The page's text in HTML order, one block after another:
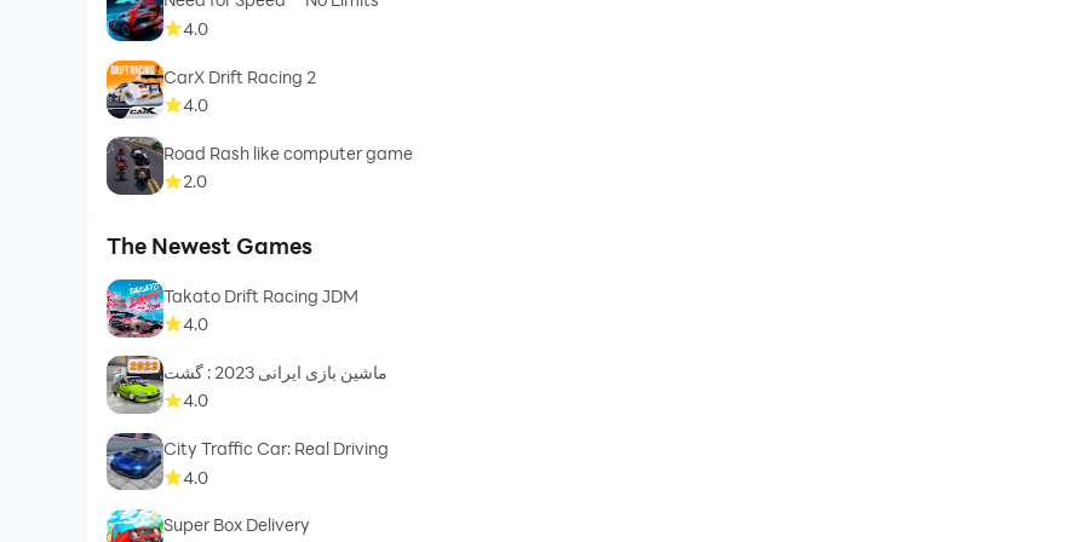
4.0
CarX Drift Racing 2
4.0
Road Rash like computer game
2.0
The Newest Games
Takato Drift Racing JDM
4.0
ماشین بازی ایرانی 2023 : گشت
4.0
City Traffic Car: Real Driving
4.0
Super Box Delivery